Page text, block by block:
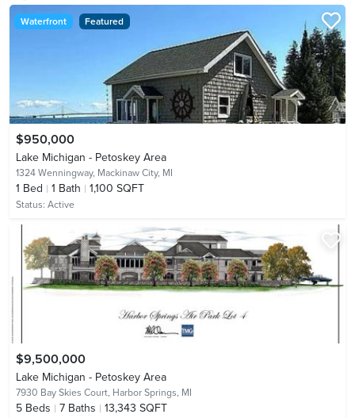
Waterfront Featured
$950,000
Lake Michigan - Petoskey Area
1324 Wenningway, Mackinaw City, MI
1 Bed 1 Bath 1,100 SQFT
Status: Active
$9,500,000
Lake Michigan - Petoskey Area
7930 Bay Skies Court, Harbor Springs, MI
5 Beds 7 Baths 13,343 SQFT